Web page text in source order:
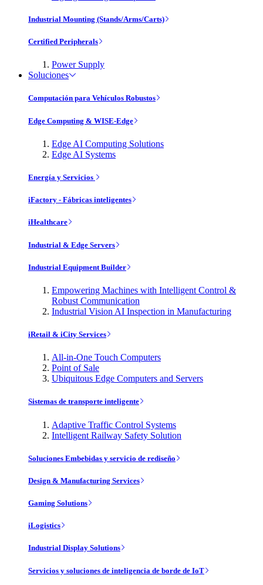
Industrial Mounting (Stands/Arms/Carts)
Certified Peripherals
Power Supply
Soluciones
Computación para Vehículos Robustos
Edge Computing & WISE-Edge
Edge AI Computing Solutions
Edge AI Systems
Energía y Servicios
iFactory - Fábricas inteligentes
iHealthcare
Industrial & Edge Servers
Industrial Equipment Builder
Empowering Machines with Intelligent Control &
Robust Communication
Industrial Vision AI Inspection in Manufacturing
iRetail & iCity Services
All-in-One Touch Computers
Point of Sale
Ubiquitous Edge Computers and Servers
Sistemas de transporte inteligente
Adaptive Traffic Control Systems
Intelligent Railway Safety Solution
Soluciones Embebidas y servicio de rediseño
Design & Manufacturing Services
Gaming Solutions
iLogistics
Industrial Display Solutions
Servicios y soluciones de inteligencia de borde de IoT